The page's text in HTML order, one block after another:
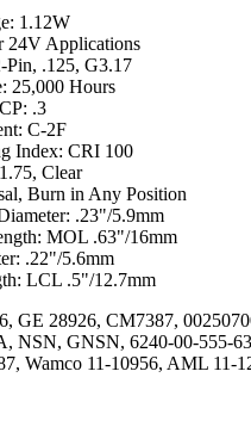
1.12W
24V Applications
Pin, .125, G3.17
25,000 Hours
.3
C-2F
Index: CRI 100
Clear
Burn in Any Position
.23"/5.9mm
MOL .63"/16mm
.22"/5.6mm
LCL .5"/12.7mm
GE 28926, CM7387,
NSN, GNSN, 6240-00-555-
Wamco 11-10956, AML 11-